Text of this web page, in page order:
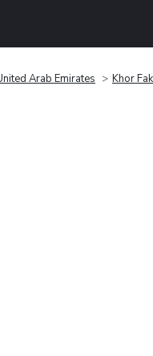
Arab Emirates Khor